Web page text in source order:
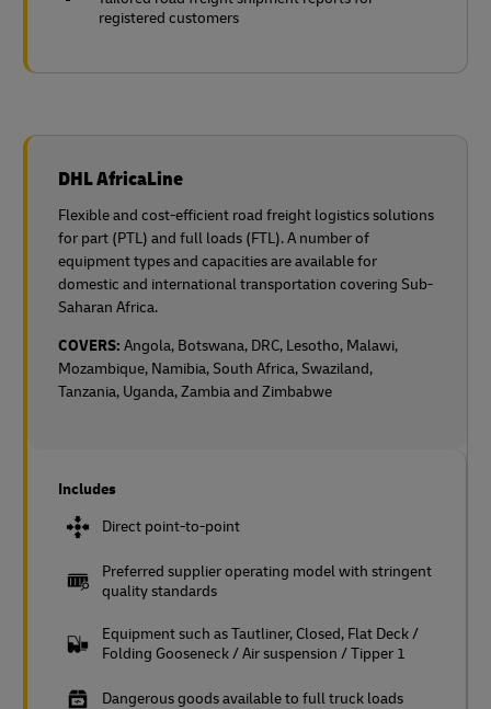
registered customers
DHL AfricaLine
Flexible and cost-efficient road freight logistics solutions
for part (PTL) and full loads (FTL). A number of
equipment types and capacities are available for
domestic and international transportation covering Sub-
Saharan Africa.
COVERS: Angola, Botswana, DRC, Lesotho, Malawi,
Mozambique, Namibia, South Africa, Swaziland,
Tanzania, Uganda, Zambia and Zimbabwe
Includes
Direct point-to-point
Preferred supplier operating model with stringent
quality standards
Equipment such as Tautliner, Closed, Flat Deck /
Folding Gooseneck / Air suspension / Tipper 1
Dangerous goods available to full truck loads